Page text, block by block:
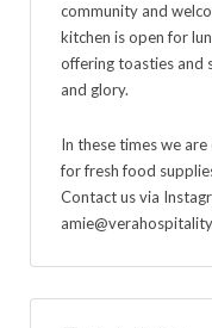
community and
kitchen is open for
offering toasties and
and glory.
In these times we
for fresh food
Contact us via